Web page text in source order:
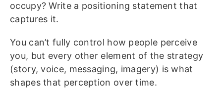
occupy? Write a positioning statement that
captures it.
You can’t fully control how people perceive
you, but every other element of the strategy
(story, voice, messaging, imagery) is what
shapes that perception over time.